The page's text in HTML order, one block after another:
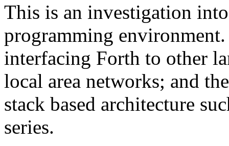
This is an investigation
programming
interfacing Forth to other
local area networks; and
stack based architecture
series.